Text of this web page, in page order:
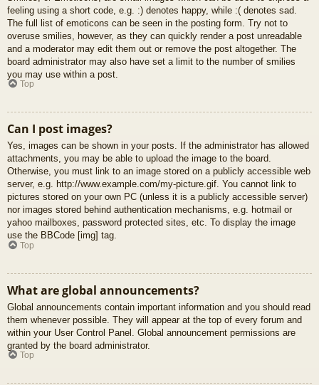
feeling using a short code, e.g. :) denotes happy, while :( denotes sad.
The full list of emoticons can be seen in the posting form. Try not to
overuse smilies, however, as they can quickly render a post unreadable
and a moderator may edit them out or remove the post altogether. The
board administrator may also have set a limit to the number of smilies
you may use within a post.
Top
Can I post images?
Yes, images can be shown in your posts. If the administrator has allowed
attachments, you may be able to upload the image to the board.
Otherwise, you must link to an image stored on a publicly accessible web
server, e.g. http://www.example.com/my-picture.gif. You cannot link to
pictures stored on your own PC (unless it is a publicly accessible server)
nor images stored behind authentication mechanisms, e.g. hotmail or
yahoo mailboxes, password protected sites, etc. To display the image
use the BBCode [img] tag.
Top
What are global announcements?
Global announcements contain important information and you should read
them whenever possible. They will appear at the top of every forum and
within your User Control Panel. Global announcement permissions are
granted by the board administrator.
Top